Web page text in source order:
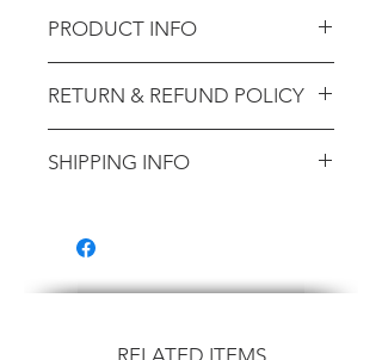
PRODUCT INFO
Monitor (Training-Used; Ex.
Astronaut Sherwood Spring)
RETURN & REFUND POLICY
100% lifetime guarantee of
SHIPPING INFO
checkout. Domestic US packages
are shipped via USPS Priority Mail
($8.99). International orders are